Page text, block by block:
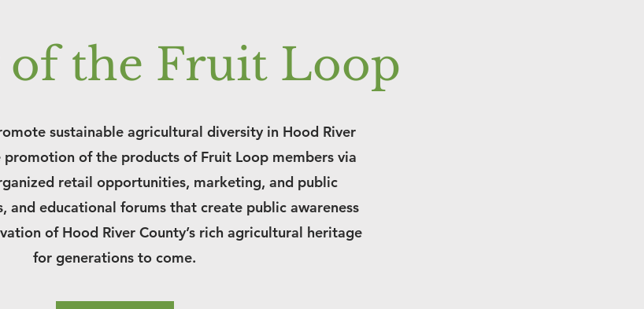
the Fruit Loop
sustainable agricultural diversity in Hood River
of the products of Fruit Loop members via
retail opportunities, marketing, and public
and educational forums that create public awareness
of Hood River County’s rich agricultural heritage
for generations to come.